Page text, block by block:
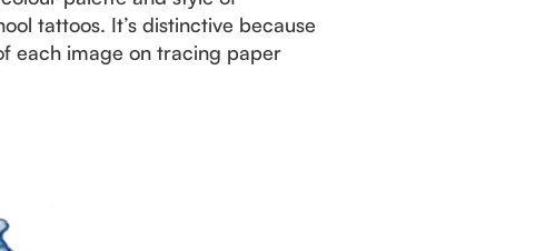
tattoos. It’s distinctive because
each image on tracing paper